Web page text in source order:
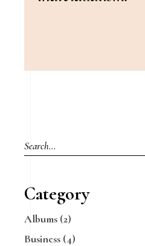
Search
for:
Category
Albums (2)
Business (4)